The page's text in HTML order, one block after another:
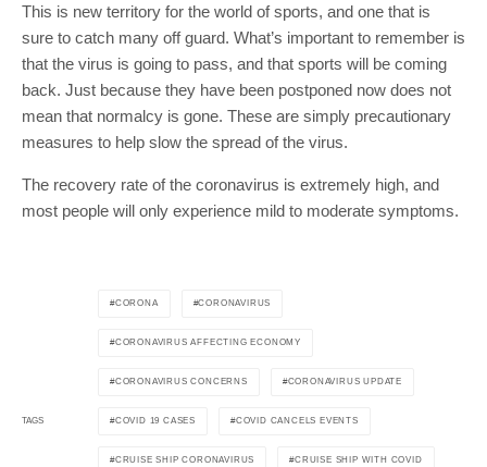
This is new territory for the world of sports, and one that is
sure to catch many off guard. What’s important to remember is
that the virus is going to pass, and that sports will be coming
back. Just because they have been postponed now does not
mean that normalcy is gone. These are simply precautionary
measures to help slow the spread of the virus.
The recovery rate of the coronavirus is extremely high, and
most people will only experience mild to moderate symptoms.
TAGS
CORONA CORONAVIRUS
CORONAVIRUS AFFECTING ECONOMY
CORONAVIRUS CONCERNS CORONAVIRUS UPDATE
COVID 19 CASES COVID CANCELS EVENTS
CRUISE SHIP CORONAVIRUS CRUISE SHIP WITH COVID